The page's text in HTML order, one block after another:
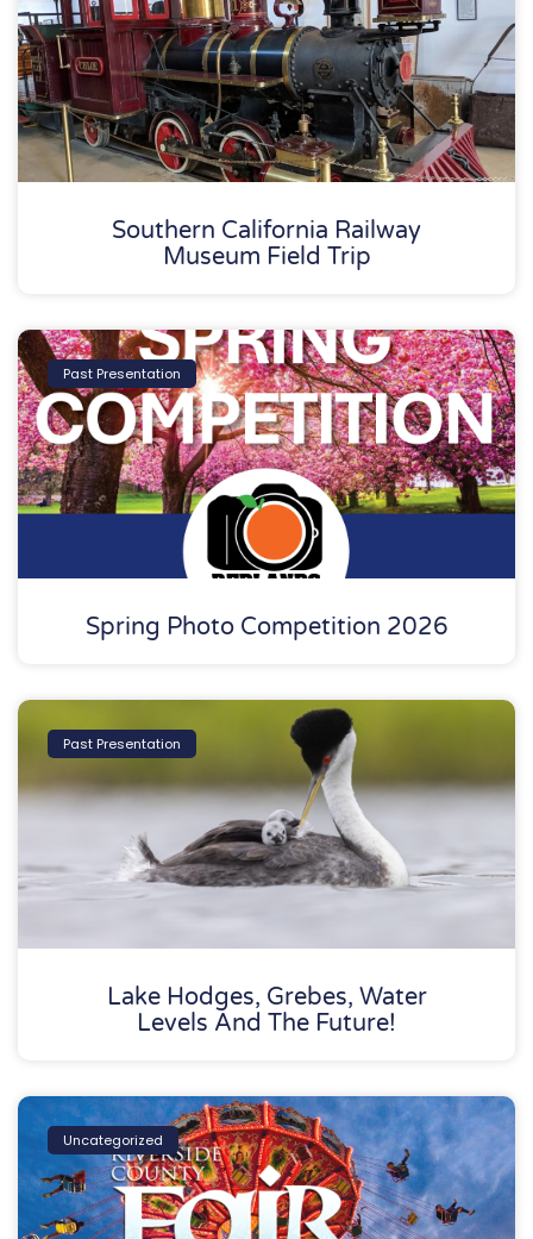
Southern California Railway
Museum Field Trip
Past Presentation
Spring Photo Competition 2026
Past Presentation
Lake Hodges, Grebes, Water
Levels And The Future!
Uncategorized